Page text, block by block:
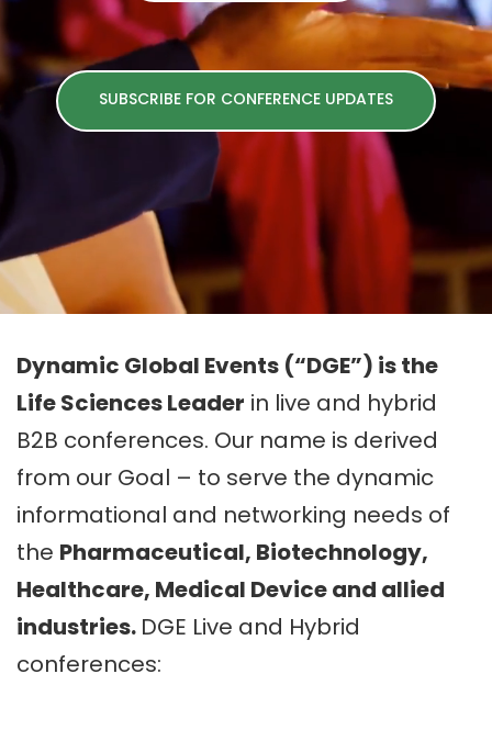
SUBSCRIBE FOR CONFERENCE UPDATES
Dynamic Global Events (“DGE”) is the
Life Sciences Leader in live and hybrid
B2B conferences. Our name is derived
from our Goal – to serve the dynamic
informational and networking needs of
the Pharmaceutical, Biotechnology,
Healthcare, Medical Device and allied
industries. DGE Live and Hybrid
conferences: